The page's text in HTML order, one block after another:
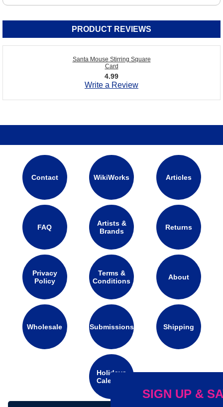
PRODUCT REVIEWS
Santa Mouse Stirring Square
Card
4.99
Write a Review
Contact WikiWorks Articles
FAQ
Artists &
Brands
Returns
Privacy
Policy
Terms &
Conditions
About
Wholesale Submissions Shipping
Holidays
Calendar
SIGN UP & SAVE